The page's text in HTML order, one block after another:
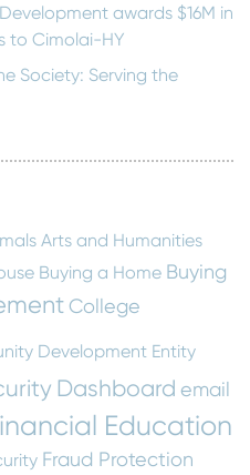
awards $16M in
to Cimolai-HY
Society: Serving the
Arts and Humanities
Buying a Home Buying
College
Development Entity
Dashboard email
Education
Fraud Protection